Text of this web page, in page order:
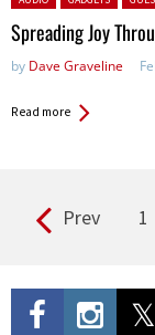
Spreading Joy
by Dave Graveline
Read more
Pages Prev 1